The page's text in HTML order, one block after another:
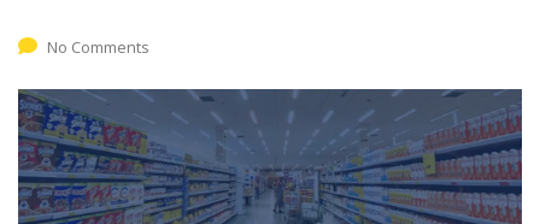
No Comments